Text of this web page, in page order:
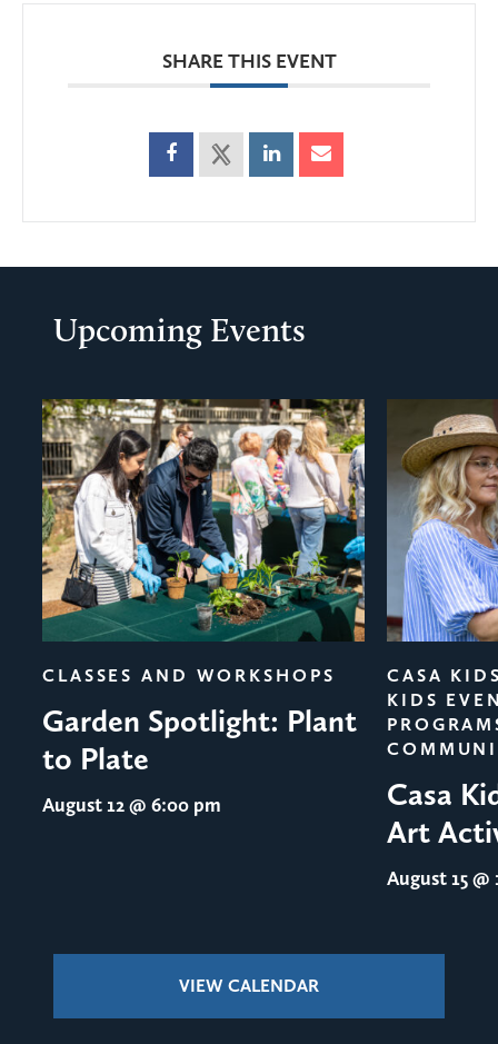
SHARE THIS EVENT
Upcoming Events
CLASSES AND WORKSHOPS
Garden Spotlight: Plant
to Plate
August 12@ 6:00 pm
CASA
KIDS
Casa
Art
August 15@
VIEW CALENDAR